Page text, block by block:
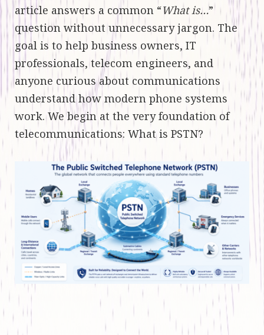
article answers a common “What is…”
question without unnecessary jargon. The
goal is to help business owners, IT
professionals, telecom engineers, and
anyone curious about communications
understand how modern phone systems
work. We begin at the very foundation of
telecommunications: What is PSTN?